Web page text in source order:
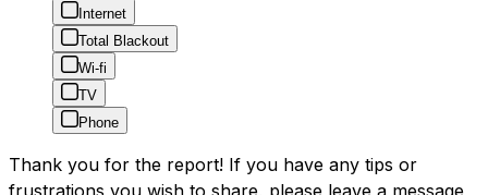
Internet
Total Blackout
Wi-fi
TV
Phone
Thank you for the report! If you have any tips or